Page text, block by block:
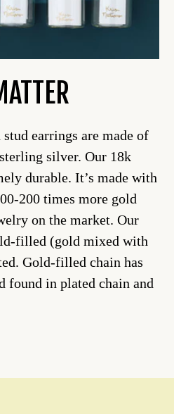
earrings are made of
silver. Our 18k
durable. It’s made with
200 times more gold
on the market. Our
filled (gold mixed with
Gold-filled chain has
found in plated chain and